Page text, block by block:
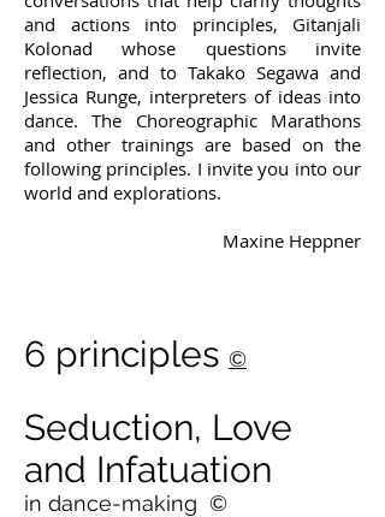
and actions into principles, Gitanjali
Kolonad whose questions invite
reflection, and to Takako Segawa and
Jessica Runge, interpreters of ideas into
dance. The Choreographic Marathons
and other trainings are based on the
following principles. I invite you into our
world and explorations.
Maxine Heppner
6 principles ©
Seduction, Love
and Infatuation
in dance-making ©